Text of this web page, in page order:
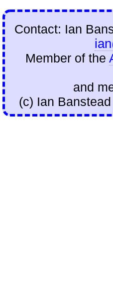
Contact: Ian
Member of the
and
(c) Ian